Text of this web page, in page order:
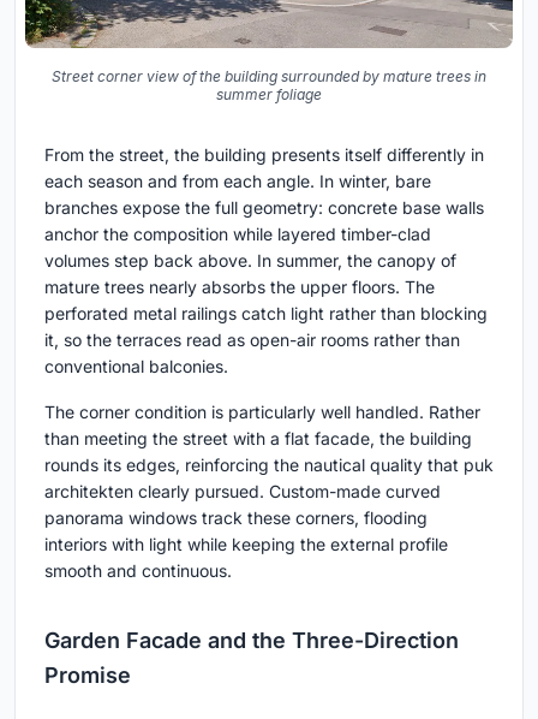
Street corner view of the building surrounded by mature trees in
summer foliage
From the street, the building presents itself differently in
each season and from each angle. In winter, bare
branches expose the full geometry: concrete base walls
anchor the composition while layered timber-clad
volumes step back above. In summer, the canopy of
mature trees nearly absorbs the upper floors. The
perforated metal railings catch light rather than blocking
it, so the terraces read as open-air rooms rather than
conventional balconies.
The corner condition is particularly well handled. Rather
than meeting the street with a flat facade, the building
rounds its edges, reinforcing the nautical quality that puk
architekten clearly pursued. Custom-made curved
panorama windows track these corners, flooding
interiors with light while keeping the external profile
smooth and continuous.
Garden Facade and the Three-Direction
Promise